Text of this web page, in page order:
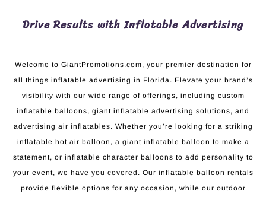
Drive Results with Inflatable Advertising
Welcome to GiantPromotions.com, your premier destination for
all things inflatable advertising in Florida. Elevate your brand’s
visibility with our wide range of offerings, including custom
inflatable balloons, giant inflatable advertising solutions, and
advertising air inflatables. Whether you’re looking for a striking
inflatable hot air balloon, a giant inflatable balloon to make a
statement, or inflatable character balloons to add personality to
your event, we have you covered. Our inflatable balloon rentals
provide flexible options for any occasion, while our outdoor